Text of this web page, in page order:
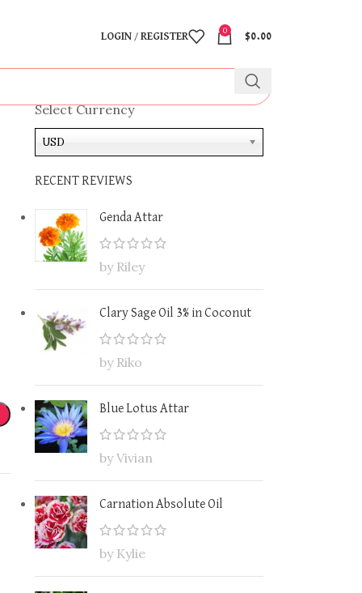
LOGIN / REGISTER
0
$0.00
Select Currency
USD
RECENT REVIEWS
Genda Attar
by Riley
Clary Sage Oil 3% in Coconut
by Riko
Blue Lotus Attar
by Vivian
Carnation Absolute Oil
by Kylie